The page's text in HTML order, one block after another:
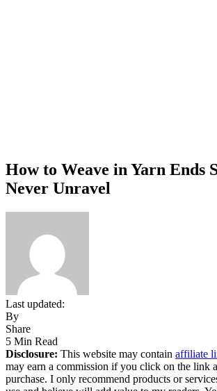
How to Weave in Yarn Ends
Never Unravel
Last updated:
By
Share
5 Min Read
Disclosure: This website may contain affiliate
may earn a commission if you click on the link
purchase. I only recommend products or